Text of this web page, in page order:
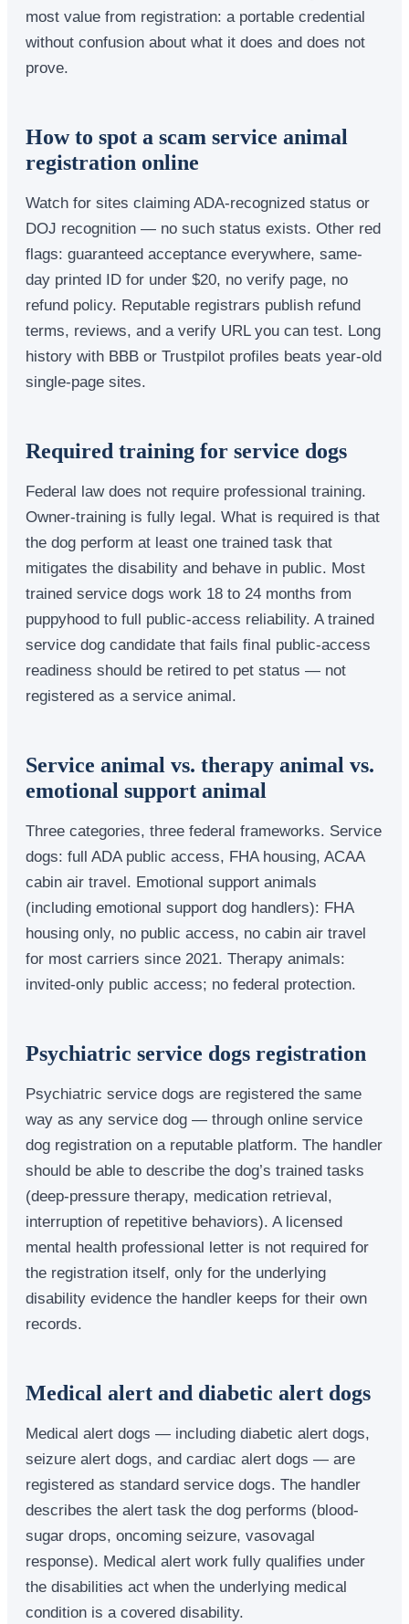
most value from registration: a portable credential
without confusion about what it does and does not
prove.
How to spot a scam service animal
registration online
Watch for sites claiming ADA-recognized status or
DOJ recognition — no such status exists. Other red
flags: guaranteed acceptance everywhere, same-
day printed ID for under $20, no verify page, no
refund policy. Reputable registrars publish refund
terms, reviews, and a verify URL you can test. Long
history with BBB or Trustpilot profiles beats year-old
single-page sites.
Required training for service dogs
Federal law does not require professional training.
Owner-training is fully legal. What is required is that
the dog perform at least one trained task that
mitigates the disability and behave in public. Most
trained service dogs work 18 to 24 months from
puppyhood to full public-access reliability. A trained
service dog candidate that fails final public-access
readiness should be retired to pet status — not
registered as a service animal.
Service animal vs. therapy animal vs.
emotional support animal
Three categories, three federal frameworks. Service
dogs: full ADA public access, FHA housing, ACAA
cabin air travel. Emotional support animals
(including emotional support dog handlers): FHA
housing only, no public access, no cabin air travel
for most carriers since 2021. Therapy animals:
invited-only public access; no federal protection.
Psychiatric service dogs registration
Psychiatric service dogs are registered the same
way as any service dog — through online service
dog registration on a reputable platform. The handler
should be able to describe the dog’s trained tasks
(deep-pressure therapy, medication retrieval,
interruption of repetitive behaviors). A licensed
mental health professional letter is not required for
the registration itself, only for the underlying
disability evidence the handler keeps for their own
records.
Medical alert and diabetic alert dogs
Medical alert dogs — including diabetic alert dogs,
seizure alert dogs, and cardiac alert dogs — are
registered as standard service dogs. The handler
describes the alert task the dog performs (blood-
sugar drops, oncoming seizure, vasovagal
response). Medical alert work fully qualifies under
the disabilities act when the underlying medical
condition is a covered disability.